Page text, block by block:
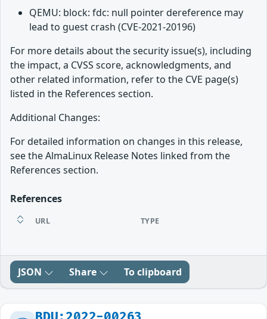
QEMU: block: fdc: null pointer dereference may
lead to guest crash (CVE-2021-20196)
For more details about the security issue(s), including
the impact, a CVSS score, acknowledgments, and
other related information, refer to the CVE page(s)
listed in the References section.
Additional Changes:
For detailed information on changes in this release,
see the AlmaLinux Release Notes linked from the
References section.
References
URL TYPE
JSON Share To clipboard